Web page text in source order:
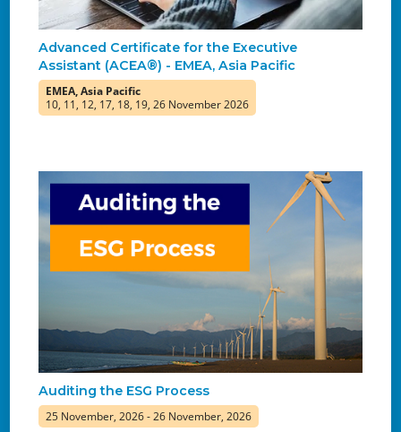
Advanced Certificate for the Executive
Assistant (ACEA®) - EMEA, Asia Pacific
EMEA, Asia Pacific
10, 11, 12, 17, 18, 19, 26 November 2026
Auditing the ESG Process
25 November, 2026 - 26 November, 2026